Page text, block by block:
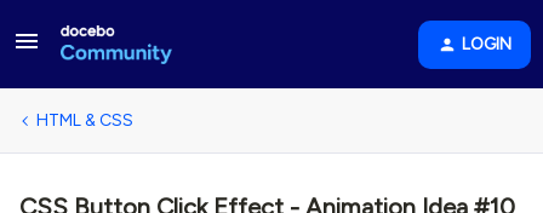
LOGIN
HTML & CSS
CSS Button Click Effect - Animation Idea #10